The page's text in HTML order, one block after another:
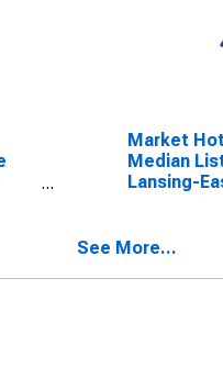
Market
Median
Lansing-
See More...